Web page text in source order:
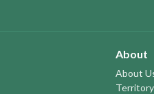
About
About